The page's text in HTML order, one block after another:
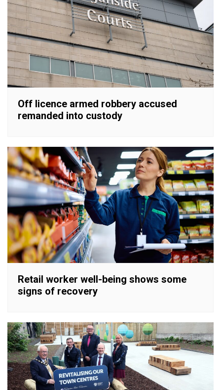
Off licence armed robbery accused
remanded into custody
Retail worker well-being shows some
signs of recovery